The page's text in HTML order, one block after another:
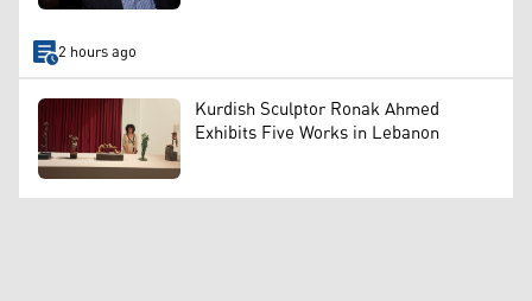
2 hours ago
Kurdish Sculptor Ronak Ahmed
Exhibits Five Works in Lebanon